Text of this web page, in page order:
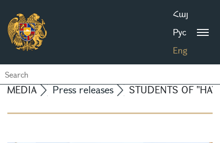
Հայ
Рус
Eng
MEDIA Press releases STUDENTS OF